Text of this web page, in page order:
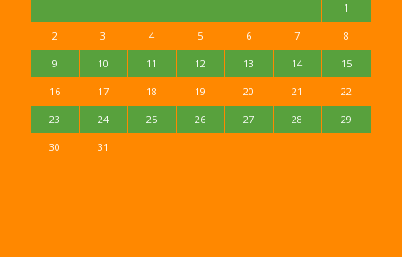
1
2 3 4 5 6 7 8
9 10 11 12 13 14 15
16 17 18 19 20 21 22
23 24 25 26 27 28 29
30 31